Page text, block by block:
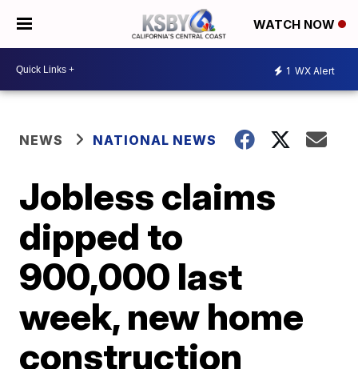
WATCH NOW
1 WX Alert
NEWS NATIONAL NEWS
Jobless claims
dipped to
900,000 last
week, new home
construction